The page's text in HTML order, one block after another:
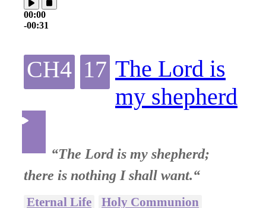
00:00
-00:31
CH4 17 The Lord is
my shepherd
“The Lord is my shepherd;
there is nothing I shall want.“
Eternal Life Holy Communion